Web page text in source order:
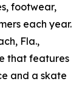
footwear,
each year.
Fla.,
that features
and a skate